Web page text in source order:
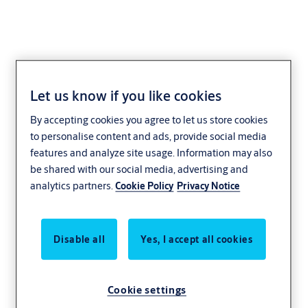
Core extension
NE08,VAR=STARR
Let us know if you like cookies
By accepting cookies you agree to let us store cookies
to personalise content and ads, provide social media
features and analyze site usage. Information may also
be shared with our social media, advertising and
analytics partners.Cookie Policy Privacy Notice
Disable all Yes, I accept all cookies
Cookie settings